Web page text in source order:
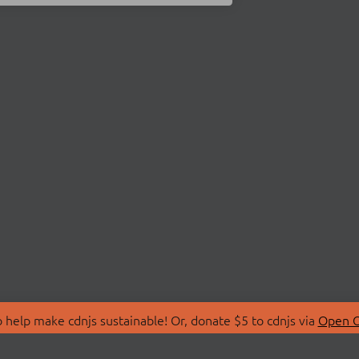
make cdnjs sustainable! Or, donate $5 to cdnjs via Open